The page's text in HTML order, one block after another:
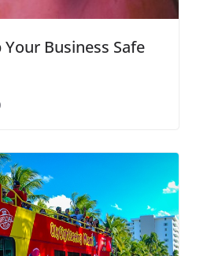
Business Safe